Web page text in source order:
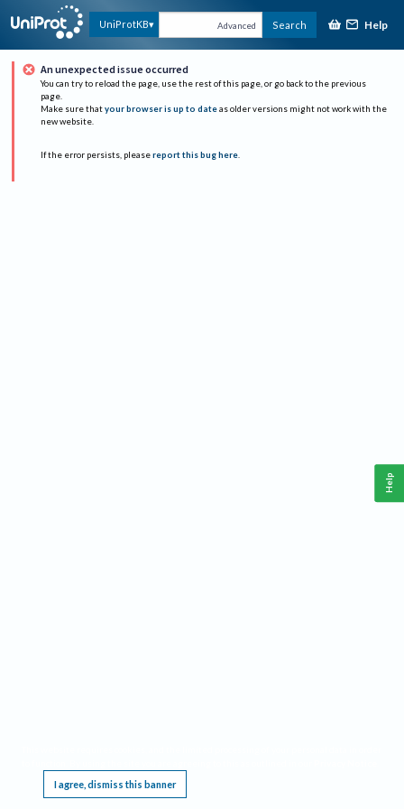
UniProtKB Advanced Search Help
An unexpected issue occurred
You can try to reload the page, use the rest of this page, or go back to the previous
page.
Make sure that your browser is up to date as older versions might not work with the
new website.
If the error persists, please report this bug here.
I agree, dismiss this banner
Help